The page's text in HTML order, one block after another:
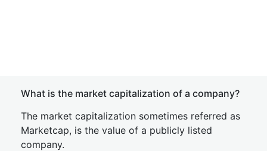
What is the market capitalization of a company?
The market capitalization sometimes referred as
Marketcap, is the value of a publicly listed
company.